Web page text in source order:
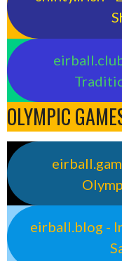
OLYMPIC
eirball.blog -